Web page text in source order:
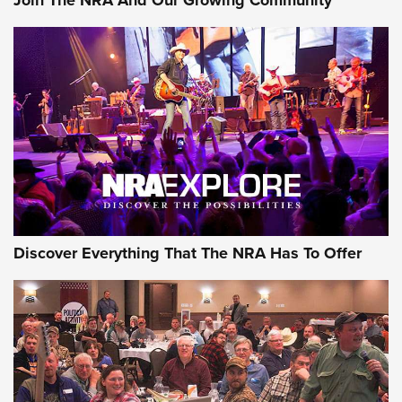
AMMUNITION AMMUNITION
GEAR
Gear Roundup: Summer Shooting Fun | An
Official Journal Of The NRA
SUMMER,SHOOTING,ROUNDUP
Discover Everything That The NRA Has To Offer